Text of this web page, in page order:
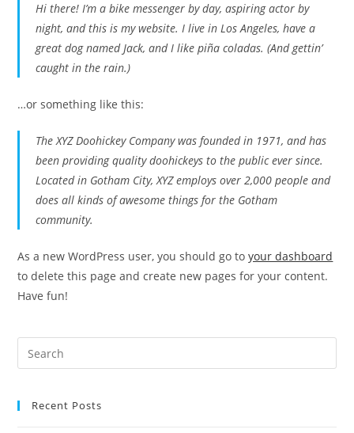
Hi there! I’m a bike messenger by day, aspiring actor by
night, and this is my website. I live in Los Angeles, have a
great dog named Jack, and I like piña coladas. (And gettin’
caught in the rain.)
…or something like this:
The XYZ Doohickey Company was founded in 1971, and has
been providing quality doohickeys to the public ever since.
Located in Gotham City, XYZ employs over 2,000 people and
does all kinds of awesome things for the Gotham
community.
As a new WordPress user, you should go toyour dashboard
to delete this page and create new pages for your content.
Have fun!
Recent Posts